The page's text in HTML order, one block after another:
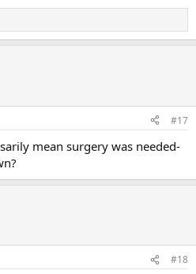
#17
mean surgery was needed-
#18